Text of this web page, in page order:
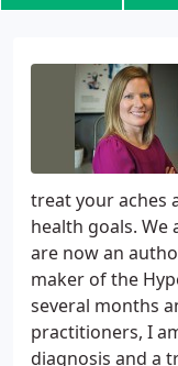
treat your aches
health goals.
are now an
maker of the
several months
practitioners, I
diagnosis and a